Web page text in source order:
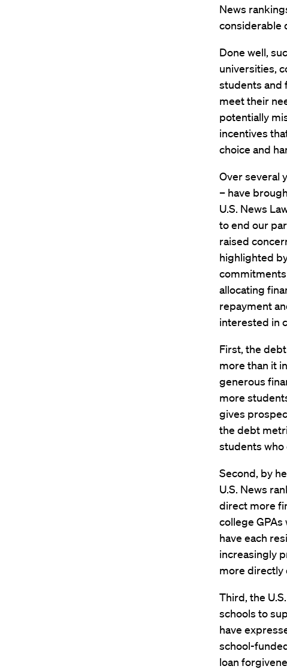
News
considerable
Done well,
universities,
students and
meet their
potentially
incentives
choice and
Over several
– have
U.S. News
to end our
raised
highlighted
allocating
repayment
interested in
First, the
more than it
generous
more
gives
the debt
students who
Second, by
U.S. News
direct more
college
have each
increasingly
more directly
Third, the
schools to
have
school-
loan